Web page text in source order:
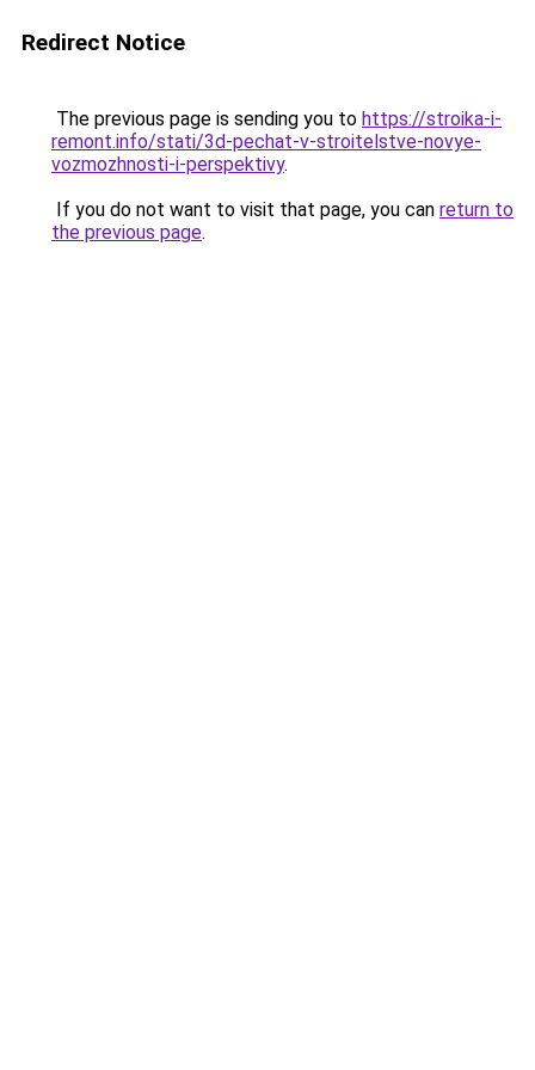
Redirect Notice
The previous page is sending you to https://stroika-i-
remont.info/stati/3d-pechat-v-stroitelstve-novye-
vozmozhnosti-i-perspektivy.
If you do not want to visit that page, you can return to
the previous page.